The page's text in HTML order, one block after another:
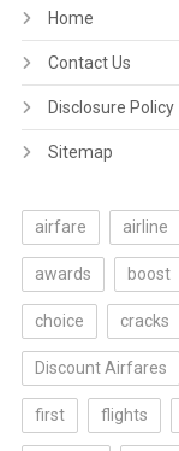
Home
Contact Us
Disclosure Policy
Sitemap
airfare airline
awards boost
choice cracks
Discount Airfares
first flights